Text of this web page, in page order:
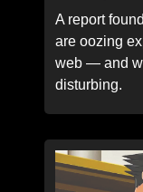
A report
are oozing
web — and
disturbing.